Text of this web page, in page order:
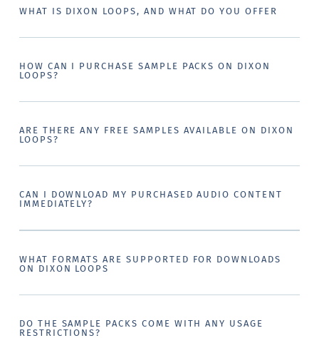
WHAT IS DIXON LOOPS, AND WHAT DO YOU OFFER
HOW CAN I PURCHASE SAMPLE PACKS ON DIXON
LOOPS?
ARE THERE ANY FREE SAMPLES AVAILABLE ON DIXON
LOOPS?
CAN I DOWNLOAD MY PURCHASED AUDIO CONTENT
IMMEDIATELY?
WHAT FORMATS ARE SUPPORTED FOR DOWNLOADS
ON DIXON LOOPS
DO THE SAMPLE PACKS COME WITH ANY USAGE
RESTRICTIONS?